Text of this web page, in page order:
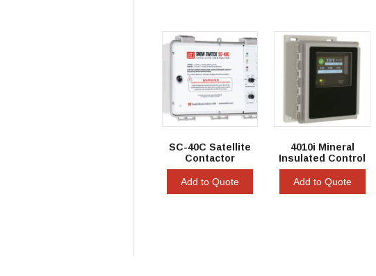
SC-40C Satellite
Contactor
Add to Quote
4010i Mineral
Insulated Control
Add to Quote